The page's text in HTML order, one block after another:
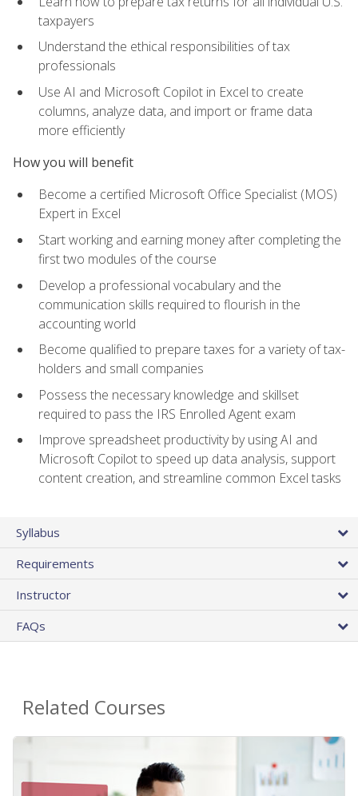
taxpayers
Understand the ethical responsibilities of tax
professionals
Use AI and Microsoft Copilot in Excel to create
columns, analyze data, and import or frame data
more efficiently
How you will benefit
Become a certified Microsoft Office Specialist (MOS)
Expert in Excel
Start working and earning money after completing the
first two modules of the course
Develop a professional vocabulary and the
communication skills required to flourish in the
accounting world
Become qualified to prepare taxes for a variety of tax-
holders and small companies
Possess the necessary knowledge and skillset
required to pass the IRS Enrolled Agent exam
Improve spreadsheet productivity by using AI and
Microsoft Copilot to speed up data analysis, support
content creation, and streamline common Excel tasks
Syllabus
Requirements
Instructor
FAQs
Related Courses